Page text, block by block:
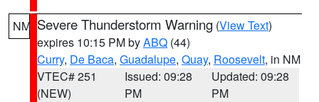
NM Severe Thunderstorm Warning (View Text)
expires 10:15 PM byABQ (44)
Curry, De Baca, Guadalupe, Quay, Roosevelt, in NM
VTEC# 251
(NEW)
Issued: 09:28
PM
Updated: 09:28
PM